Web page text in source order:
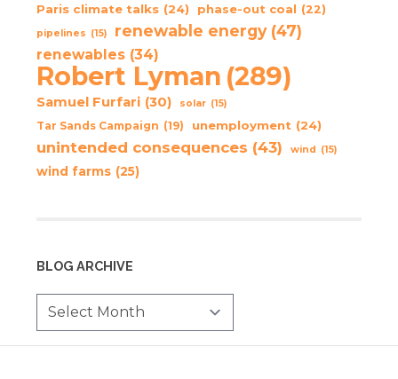
Paris climate talks (24) phase-out coal (22)
pipelines (15) renewable energy (47)
renewables (34)
Robert Lyman (289)
Samuel Furfari (30) solar (15)
Tar Sands Campaign (19) unemployment (24)
unintended consequences (43) wind (15)
wind farms (25)
BLOG ARCHIVE